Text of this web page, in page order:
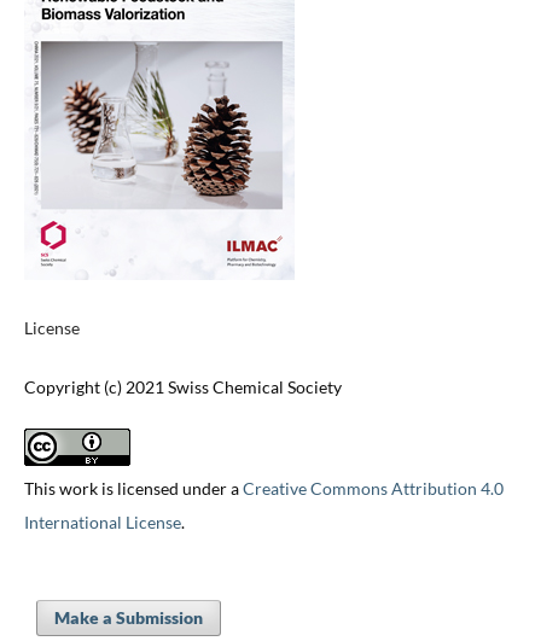
License
Copyright (c) 2021 Swiss Chemical Society
This work is licensed under aCreative Commons Attribution 4.0
International License.
Make a Submission